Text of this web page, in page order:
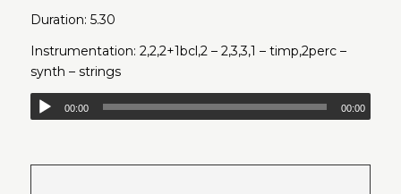
Duration: 5.30
Instrumentation: 2,2,2+1bcl,2 – 2,3,3,1 – timp,2perc –
synth – strings
00:00 00:00